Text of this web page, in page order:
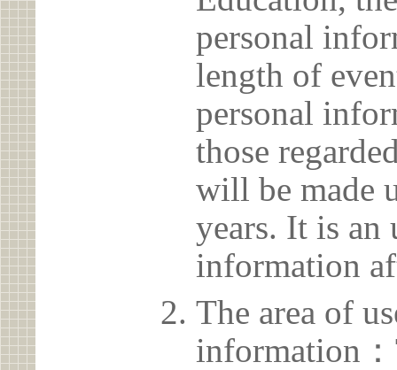
personal
length of
personal
those
will be made
years. It is an
information
The area of
information